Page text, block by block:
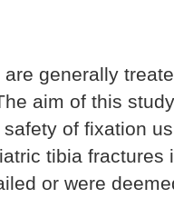
generally
aim of this
of fixation
tibia fractures
or were